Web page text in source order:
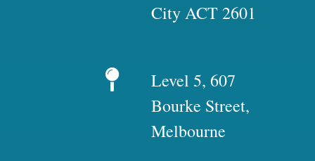
City ACT 2601
Level 5, 607
Bourke Street,
Melbourne